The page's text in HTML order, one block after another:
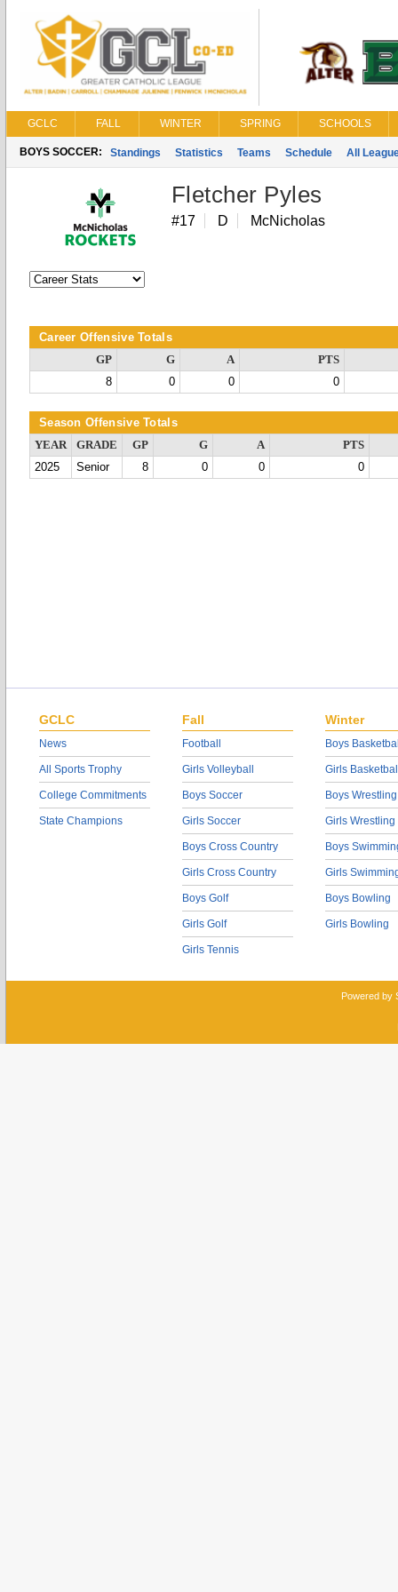
GCLC FALL WINTER SPRING SCHOOLS
BOYS SOCCER: Standings Statistics Teams Schedule All
Fletcher Pyles
#17 D McNicholas
Career Offensive Totals
GP G A
PTS
8
0 0 0
Season Offensive Totals
YEAR GRADE GP G A
PTS
2025
Senior 8 0 0 0
GCLC
News
All Sports Trophy
College Commitments
State Champions
Fall
Football
Girls Volleyball
Boys Soccer
Girls Soccer
Boys Cross Country
Girls Cross Country
Boys Golf
Girls Golf
Girls Tennis
Winter
Boys
Girls
Boys Wrestling
Girls Wrestling
Boys
Girls
Boys Bowling
Girls Bowling
Powered by